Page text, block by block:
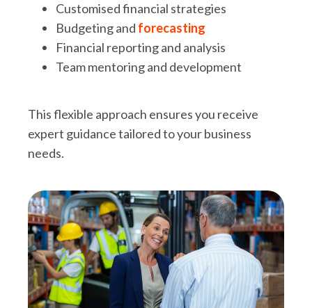
Customised financial strategies
Budgeting and forecasting
Financial reporting and analysis
Team mentoring and development
This flexible approach ensures you receive
expert guidance tailored to your business
needs.